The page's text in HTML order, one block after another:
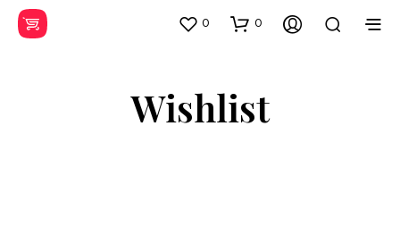
0 0
Wishlist